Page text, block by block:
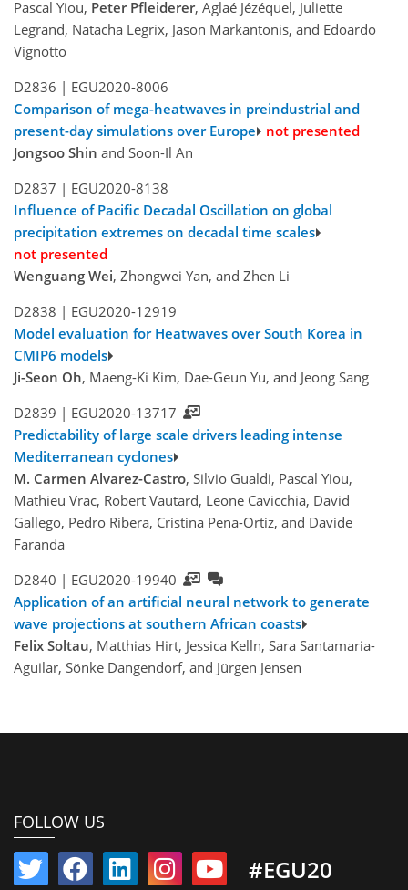
Pascal Yiou, Peter Pfleiderer, Aglaé Jézéquel, Juliette
Legrand, Natacha Legrix, Jason Markantonis, and Edoardo
Vignotto
D2836 | EGU2020-8006
Comparison of mega-heatwaves in preindustrial and
present-day simulations over Europe
not presented
Jongsoo Shin and Soon-Il An
D2837 | EGU2020-8138
Influence of Pacific Decadal Oscillation on global
precipitation extremes on decadal time scales
not presented
Wenguang Wei, Zhongwei Yan, and Zhen Li
D2838 | EGU2020-12919
Model evaluation for Heatwaves over South Korea in
CMIP6 models
Ji-Seon Oh, Maeng-Ki Kim, Dae-Geun Yu, and Jeong Sang
D2839 | EGU2020-13717
Predictability of large scale drivers leading intense
Mediterranean cyclones
M. Carmen Alvarez-Castro, Silvio Gualdi, Pascal Yiou,
Mathieu Vrac, Robert Vautard, Leone Cavicchia, David
Gallego, Pedro Ribera, Cristina Pena-Ortiz, and Davide
Faranda
D2840 | EGU2020-19940
Application of an artificial neural network to generate
wave projections at southern African coasts
Felix Soltau, Matthias Hirt, Jessica Kelln, Sara Santamaria-
Aguilar, Sönke Dangendorf, and Jürgen Jensen
FOLLOW US
#EGU20